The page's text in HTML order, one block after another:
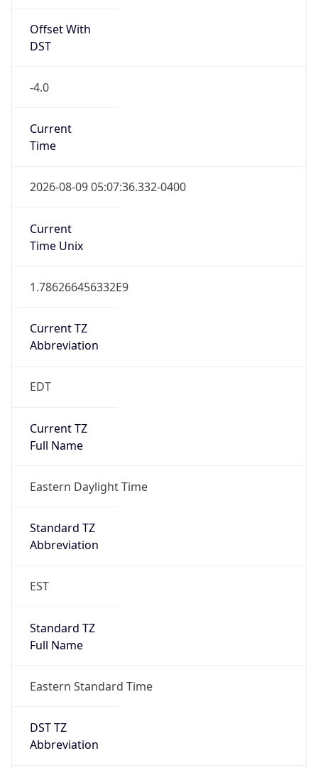
Offset With
DST
-4.0
Current
Time
2026-08-09 05:07:36.332-0400
Current
Time Unix
1.786266456332E9
Current TZ
Abbreviation
EDT
Current TZ
Full Name
Eastern Daylight Time
Standard TZ
Abbreviation
EST
Standard TZ
Full Name
Eastern Standard Time
DST TZ
Abbreviation